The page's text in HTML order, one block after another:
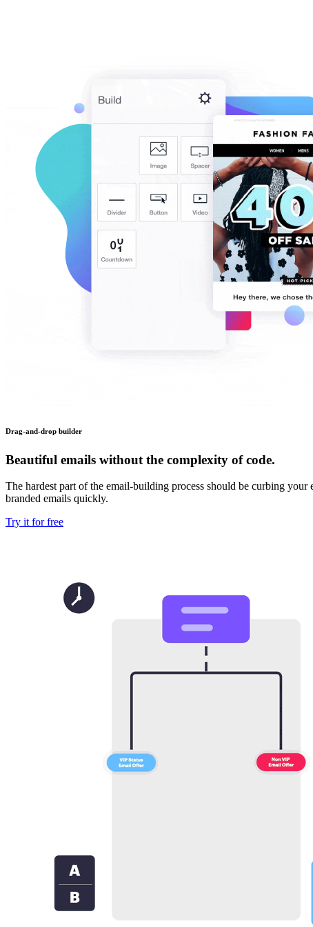
Drag-and-drop builder
Beautiful emails without the complexity of code.
The hardest part of the email-building process should be curbing
branded emails quickly.
Try it for free